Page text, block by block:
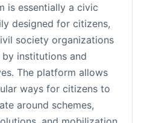
is essentially a civic
designed for citizens,
society organizations
institutions and
The platform allows
ways for citizens to
around schemes,